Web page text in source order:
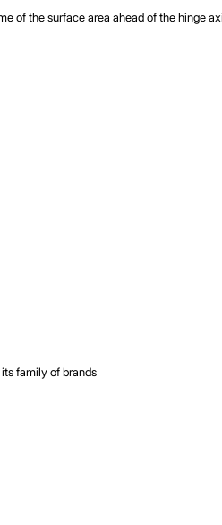
the surface area ahead of the hinge
family of brands